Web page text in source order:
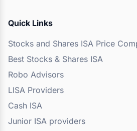
Quick Links
Stocks and Shares ISA Price
Best Stocks & Shares ISA
Robo Advisors
LISA Providers
Cash ISA
Junior ISA providers